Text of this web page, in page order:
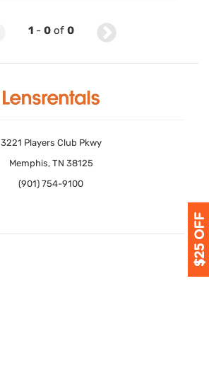
1- 0of 0
3221 Players Club Pkwy
Memphis, TN 38125
(901) 754-9100